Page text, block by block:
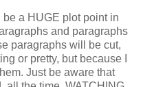
a HUGE plot point in
and paragraphs
paragraphs will be cut,
or pretty, but because I
Just be aware that